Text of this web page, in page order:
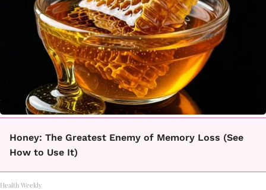
Honey: The Greatest Enemy of Memory Loss (See
How to Use It)
Health Weekly